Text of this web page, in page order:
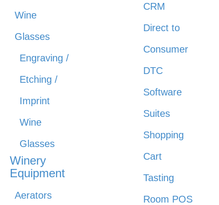
Wine
Glasses
Engraving /
Etching /
Imprint
Wine
Glasses
Winery
Equipment
Aerators
CRM
Direct to
Consumer
DTC
Software
Suites
Shopping
Cart
Tasting
Room POS